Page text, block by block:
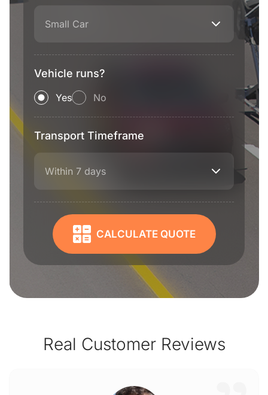
Small Car
Vehicle runs?
Yes No
Transport Timeframe
Within 7 days
CALCULATE QUOTE
Real Customer Reviews